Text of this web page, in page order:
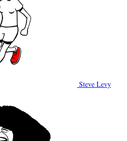
Steve Levy